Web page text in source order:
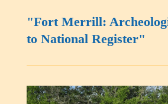
"Fort Merrill:
to National Register"